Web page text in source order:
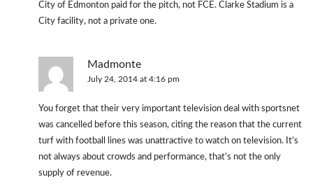
City of Edmonton paid for the pitch, not FCE. Clarke Stadium is a
City facility, not a private one.
Madmonte
July 24, 2014 at 4:16 pm
You forget that their very important television deal with sportsnet
was cancelled before this season, citing the reason that the current
turf with football lines was unattractive to watch on television. It’s
not always about crowds and performance, that’s not the only
supply of revenue.